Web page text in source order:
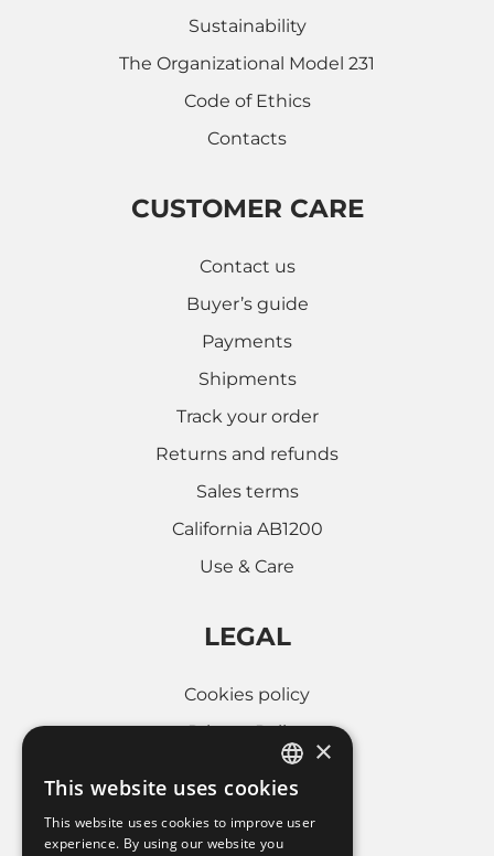
Sustainability
The Organizational Model 231
Code of Ethics
Contacts
CUSTOMER CARE
Contact us
Buyer’s guide
Payments
Shipments
Track your order
Returns and refunds
Sales terms
California AB1200
Use & Care
LEGAL
Cookies policy
Privacy Policy
Whistleblowing
ITALIAN
×
This website uses cookies
This website uses cookies to improve user
experience. By using our website you